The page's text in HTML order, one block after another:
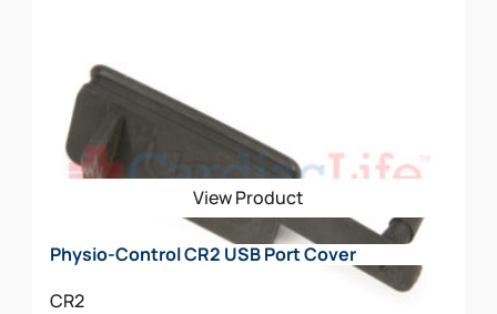
options
be
chosen
on
the
View Product
Physio-Control CR2 USB Port Cover
CR2